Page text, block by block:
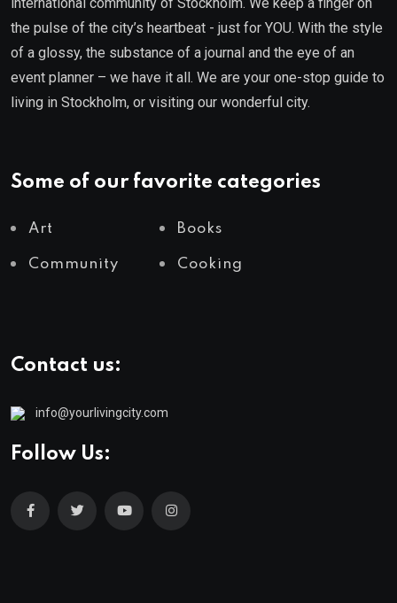
the pulse of the city’s heartbeat - just for YOU. With the style
of a glossy, the substance of a journal and the eye of an
event planner – we have it all. We are your one-stop guide to
living in Stockholm, or visiting our wonderful city.
Some of our favorite categories
Art Books
Community Cooking
Contact us:
info@yourlivingcity.com
Follow Us: